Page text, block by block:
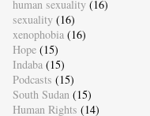
human sexuality (16)
sexuality (16)
xenophobia (16)
Hope (15)
Indaba (15)
Podcasts (15)
South Sudan (15)
Human Rights (14)